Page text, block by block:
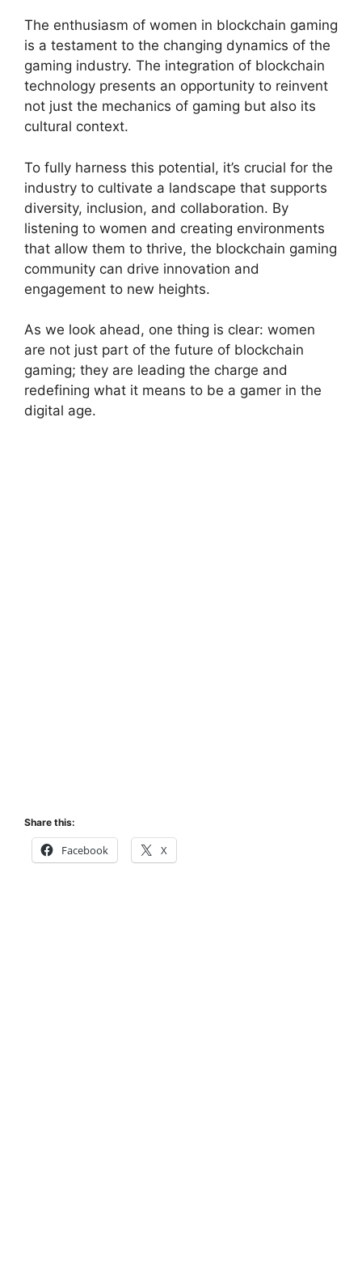
The enthusiasm of women in blockchain gaming
is a testament to the changing dynamics of the
gaming industry. The integration of blockchain
technology presents an opportunity to reinvent
not just the mechanics of gaming but also its
cultural context.
To fully harness this potential, it’s crucial for the
industry to cultivate a landscape that supports
diversity, inclusion, and collaboration. By
listening to women and creating environments
that allow them to thrive, the blockchain gaming
community can drive innovation and
engagement to new heights.
As we look ahead, one thing is clear: women
are not just part of the future of blockchain
gaming; they are leading the charge and
redefining what it means to be a gamer in the
digital age.
Share this:
Facebook X